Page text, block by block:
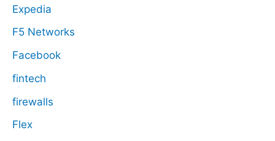
Expedia
F5 Networks
Facebook
fintech
firewalls
Flex